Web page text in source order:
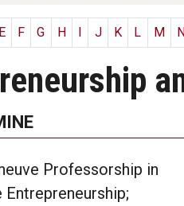
E F G H J K L M N
Professorship in
Entrepreneurship;